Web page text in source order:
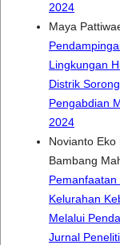
2024
Maya
Lingkungan
Distrik
Pengabdian
2024
Novianto
Bambang
Kelurahan
Melalui
Jurnal